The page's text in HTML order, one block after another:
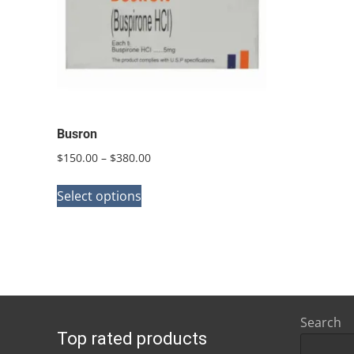
Busron
$150.00 – $380.00Price
Select options
The
may
Top rated products
Search